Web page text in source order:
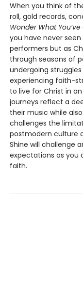
When you think of
roll, gold records,
Wonder What
you have never
performers but as
through seasons of
undergoing
experiencing faith-
to live for Christ in
journeys reflect a
their music while
challenges the
postmodern culture
Shine will challenge
expectations as you
faith.